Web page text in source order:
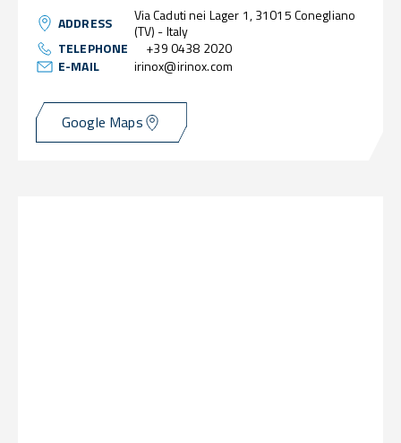
ADDRESS
Via Caduti nei Lager 1, 31015 Conegliano
(TV) - Italy
TELEPHONE
+39 0438 2020
E-MAIL
irinox@irinox.com
Google Maps